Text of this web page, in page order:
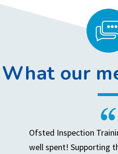
What our
Ofsted Inspection
well spent! Supporting